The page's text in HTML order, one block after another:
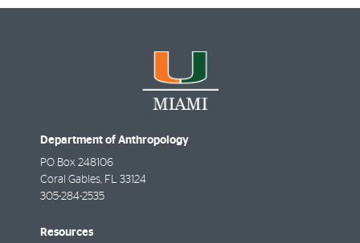
Department of Anthropology
PO Box 248106
Coral Gables, FL 33124
305-284-2535
Resources